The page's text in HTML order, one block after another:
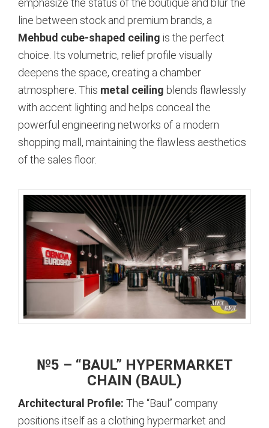
line between stock and premium brands, a
Mehbud cube-shaped ceiling is the perfect
choice. Its volumetric, relief profile visually
deepens the space, creating a chamber
atmosphere. This metal ceiling blends flawlessly
with accent lighting and helps conceal the
powerful engineering networks of a modern
shopping mall, maintaining the flawless aesthetics
of the sales floor.
№5 – “BAUL” HYPERMARKET
CHAIN (BAUL)
Architectural Profile: The “Baul” company
positions itself as a clothing hypermarket and